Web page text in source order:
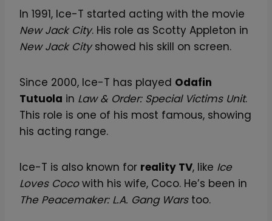
In 1991, Ice-T started acting with the movie
New Jack City. His role as Scotty Appleton in
New Jack Cityshowed his skill on screen.
Since 2000, Ice-T has played Odafin
Tutuola in Law & Order: Special Victims Unit.
This role is one of his most famous, showing
his acting range.
Ice-T is also known for reality TV, like Ice
Loves Cocowith his wife, Coco. He’s been in
The Peacemaker: L.A. Gang Warstoo.